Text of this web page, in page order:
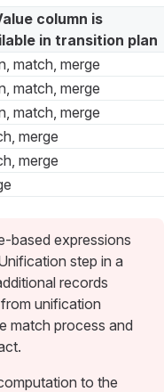
column is
in transition plan
match, merge
match, merge
match, merge
merge
merge
based expressions
step in a
records
unification
match process and
to the